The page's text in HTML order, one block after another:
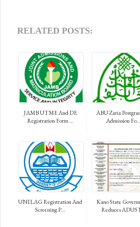
RELATED POSTS:
JAMB UTME And DE
Registration Form ...
ABU Zaria
Admission Fo...
UNILAG Registration And
Screening P...
Kano State
Reduces